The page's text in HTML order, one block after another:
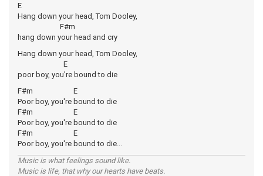
E
Hang down your head, Tom Dooley,
F#m
hang down your head and cry
Hang down your head, Tom Dooley,
E
poor boy, you're bound to die
F#m E
Poor boy, you're bound to die
F#m E
Poor boy, you're bound to die
F#m E
Poor boy, you're bound to die...
Music is what feelings sound like.
Music is life, that why our hearts have beats.